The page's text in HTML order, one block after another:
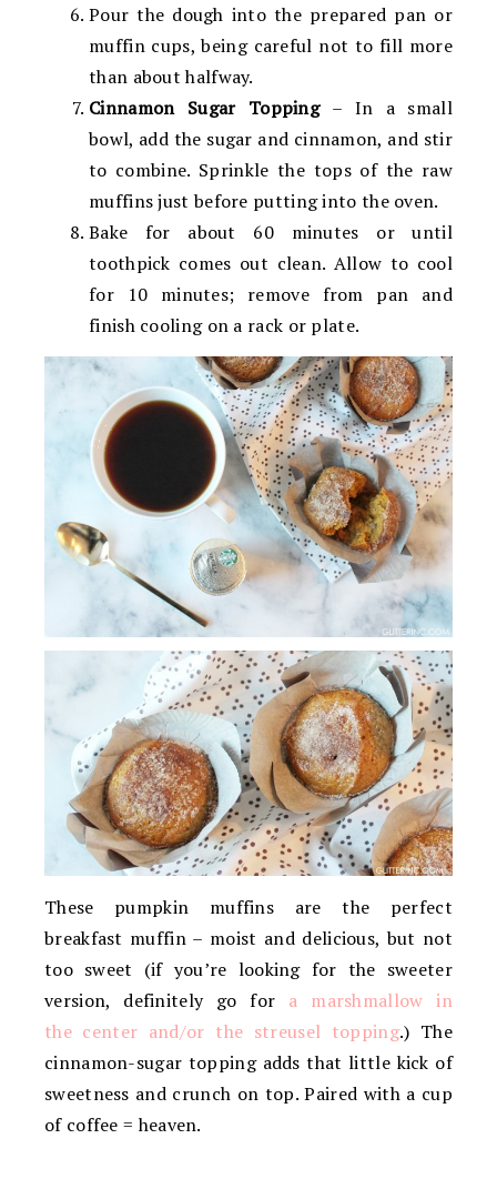
Pour the dough into the prepared pan or
muffin cups, being careful not to fill more
than about halfway.
Cinnamon Sugar Topping– In a small
bowl, add the sugar and cinnamon, and stir
to combine. Sprinkle the tops of the raw
muffins just before putting into the oven.
Bake for about 60 minutes or until
toothpick comes out clean. Allow to cool
for 10 minutes; remove from pan and
finish cooling on a rack or plate.
These pumpkin muffins are the perfect
breakfast muffin – moist and delicious, but not
too sweet (if you’re looking for the sweeter
version, definitely go for a marshmallow in
the center and/or the streusel topping.) The
cinnamon-sugar topping adds that little kick of
sweetness and crunch on top. Paired with a cup
of coffee = heaven.